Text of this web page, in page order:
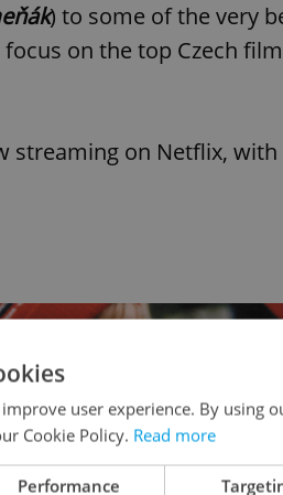
) to some of the very
on the top Czech
streaming on Netflix, with
user experience. By using
Cookie Policy. Read more
Performance